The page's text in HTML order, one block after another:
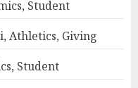
Student
Athletics, Giving
Student